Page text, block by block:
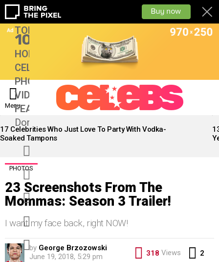
Menu
LATEST
STORIES
17 Celebrities Who Just Love To Party With Vodka-
Soaked Tampons
13
PHOTOS
23 Screenshots From The
Mommas: Season 3 Trailer!
I want my face back, right NOW!
by George Brzozowski
June 19, 2018, 5:29 pm
318 Views 2
TOP
10
HOME
CELEBS
PHOTOS
VIDEOS
FEATURES
Don’tMiss
facebook
twitter
googleplus
youtube